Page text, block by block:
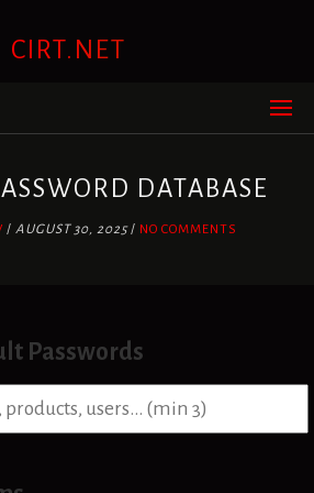
CIRT.NET
DATABASE
/ AUGUST 30, 2025/ NO COMMENTS
Passwords